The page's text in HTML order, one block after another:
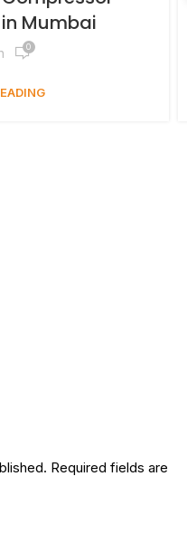
Mumbai
0
Required fields are